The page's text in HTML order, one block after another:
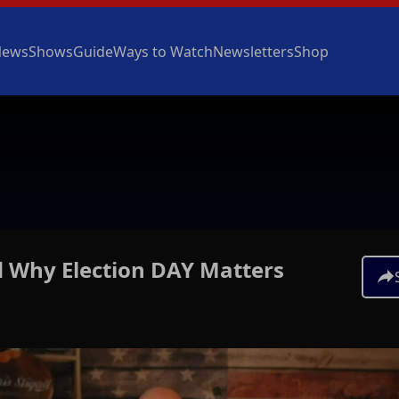
ShowsGuideWays to WatchNewslettersShop
Why Election DAY Matters